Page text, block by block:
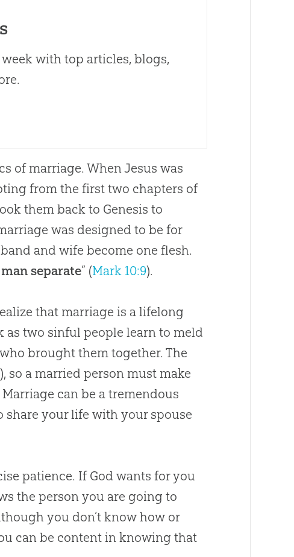
with top articles, blogs,
of marriage. When Jesus was
from the first two chapters of
them back to Genesis to
was designed to be for
and wife become one flesh.
separate” (Mark 10:9).
that marriage is a lifelong
two sinful people learn to meld
brought them together. The
), so a married person must make
Marriage can be a tremendous
your life with your spouse
patience. If God wants for you
the person you are going to
you don’t know how or
can be content in knowing that